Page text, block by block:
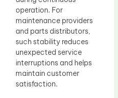
operation. For
maintenance providers
and parts distributors,
such stability reduces
unexpected service
interruptions and helps
maintain customer
satisfaction.